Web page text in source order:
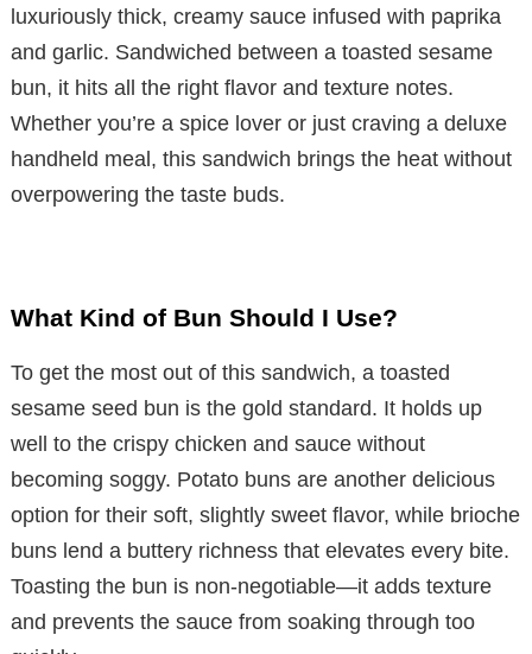
luxuriously thick, creamy sauce infused with paprika
and garlic. Sandwiched between a toasted sesame
bun, it hits all the right flavor and texture notes.
Whether you’re a spice lover or just craving a deluxe
handheld meal, this sandwich brings the heat without
overpowering the taste buds.
What Kind of Bun Should I Use?
To get the most out of this sandwich, a toasted
sesame seed bun is the gold standard. It holds up
well to the crispy chicken and sauce without
becoming soggy. Potato buns are another delicious
option for their soft, slightly sweet flavor, while brioche
buns lend a buttery richness that elevates every bite.
Toasting the bun is non-negotiable—it adds texture
and prevents the sauce from soaking through too